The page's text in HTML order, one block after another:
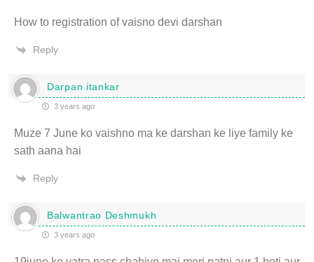
How to registration of vaisno devi darshan
Reply
Darpan itankar
3 years ago
Muze 7 June ko vaishno ma ke darshan ke liye family ke
sath aana hai
Reply
Balwantrao Deshmukh
3 years ago